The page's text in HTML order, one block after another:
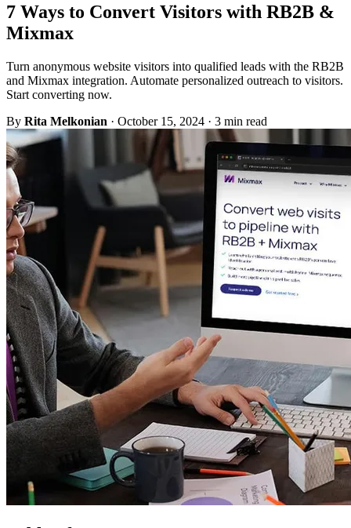
7 Ways to Convert Visitors with RB2B &
Mixmax
Turn anonymous website visitors into qualified leads with the RB2B
and Mixmax integration. Automate personalized outreach to visitors.
Start converting now.
By Rita Melkonian · October 15, 2024 · 3 min read